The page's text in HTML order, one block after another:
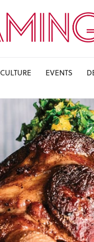
CULTURE EVENTS